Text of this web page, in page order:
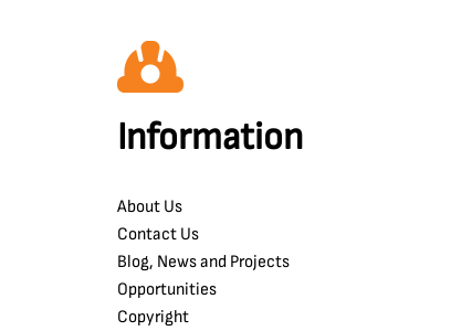
Information
About Us
Contact Us
Blog, News and Projects
Opportunities
Copyright